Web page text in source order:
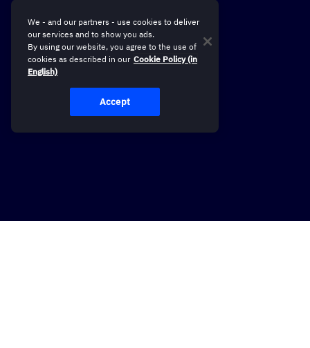
We - and our partners - use cookies to deliver
our services and to show you ads.
By using our website, you agree to the use of
cookies as described in our Cookie Policy (in
English)
Accept